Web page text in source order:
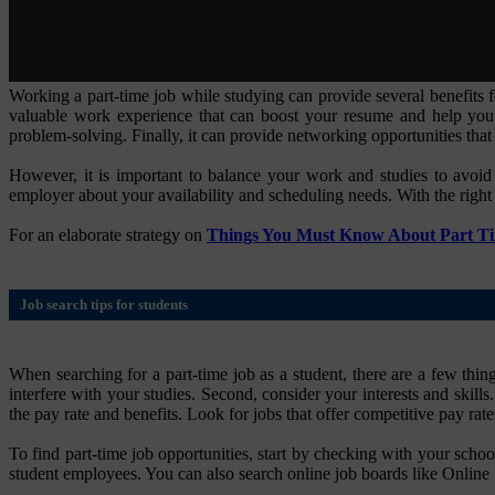
Working a part-time job while studying can provide several benefits
valuable work experience that can boost your resume and help
problem-solving. Finally, it can provide networking opportunities
However, it is important to balance your work and studies to
employer about your availability and scheduling needs. With the
For an elaborate strategy on Things You Must Know About Part
Job search tips for students
When searching for a part-time job as a student, there are a few
interfere with your studies. Second, consider your interests and
the pay rate and benefits. Look for jobs that offer competitive pay
To find part-time job opportunities, start by checking with your
student employees. You can also search online job boards like